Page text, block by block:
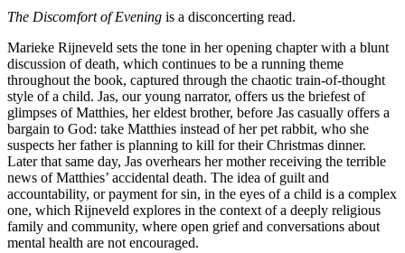
The Discomfort of Evening is a disconcerting read.
Marieke Rijneveld sets the tone in her opening chapter with a blunt
discussion of death, which continues to be a running theme
throughout the book, captured through the chaotic train-of-thought
style of a child. Jas, our young narrator, offers us the briefest of
glimpses of Matthies, her eldest brother, before Jas casually offers a
bargain to God: take Matthies instead of her pet rabbit, who she
suspects her father is planning to kill for their Christmas dinner.
Later that same day, Jas overhears her mother receiving the terrible
news of Matthies’ accidental death. The idea of guilt and
accountability, or payment for sin, in the eyes of a child is a complex
one, which Rijneveld explores in the context of a deeply religious
family and community, where open grief and conversations about
mental health are not encouraged.